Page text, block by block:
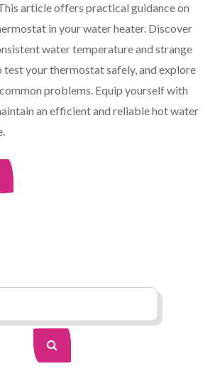
article offers practical guidance on
in your water heater. Discover
water temperature and strange
test your thermostat safely, and explore
problems. Equip yourself with
an efficient and reliable hot water